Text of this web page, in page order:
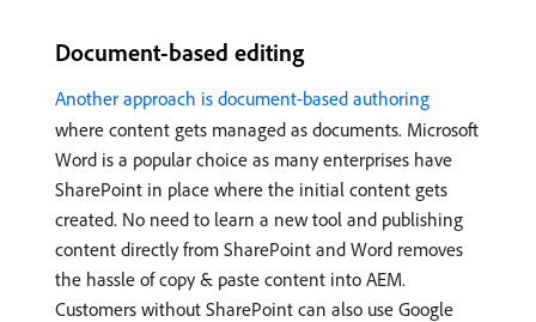
Document-based editing
Another approach is document-based authoring
where content gets managed as documents. Microsoft
Word is a popular choice as many enterprises have
SharePoint in place where the initial content gets
created. No need to learn a new tool and publishing
content directly from SharePoint and Word removes
the hassle of copy & paste content into AEM.
Customers without SharePoint can also use Google